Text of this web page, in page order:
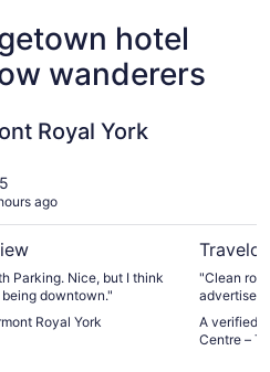
hotel
wanderers
Royal York
ago
Parking. Nice, but I think
being downtown."
Royal York
"Clean
advertised
small the
A verified
Centre –